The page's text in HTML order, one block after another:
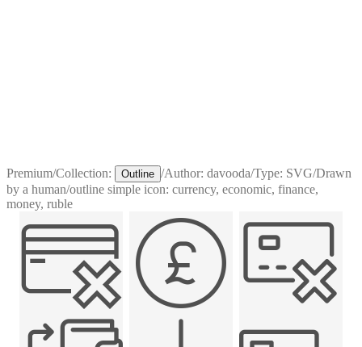
Premium/Collection: Outline /Author: davooda/Type: SVG/Drawn
by a human/outline simple icon: currency, economic, finance,
money, ruble